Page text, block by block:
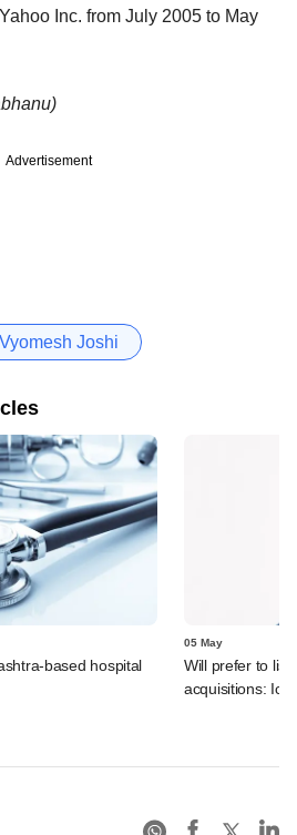
Inc. from July 2005 to May
Advertisement
Vyomesh Joshi
based hospital
05 May
Will prefer to list
acquisitions: